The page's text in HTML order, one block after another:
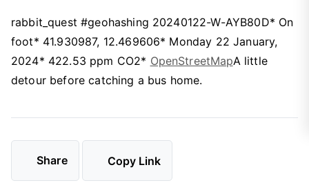
rabbit_quest #geohashing 20240122-W-AYB80D* On
foot* 41.930987, 12.469606* Monday 22 January,
2024* 422.53 ppm CO2* OpenStreetMapA little
detour before catching a bus home.
Share Copy Link